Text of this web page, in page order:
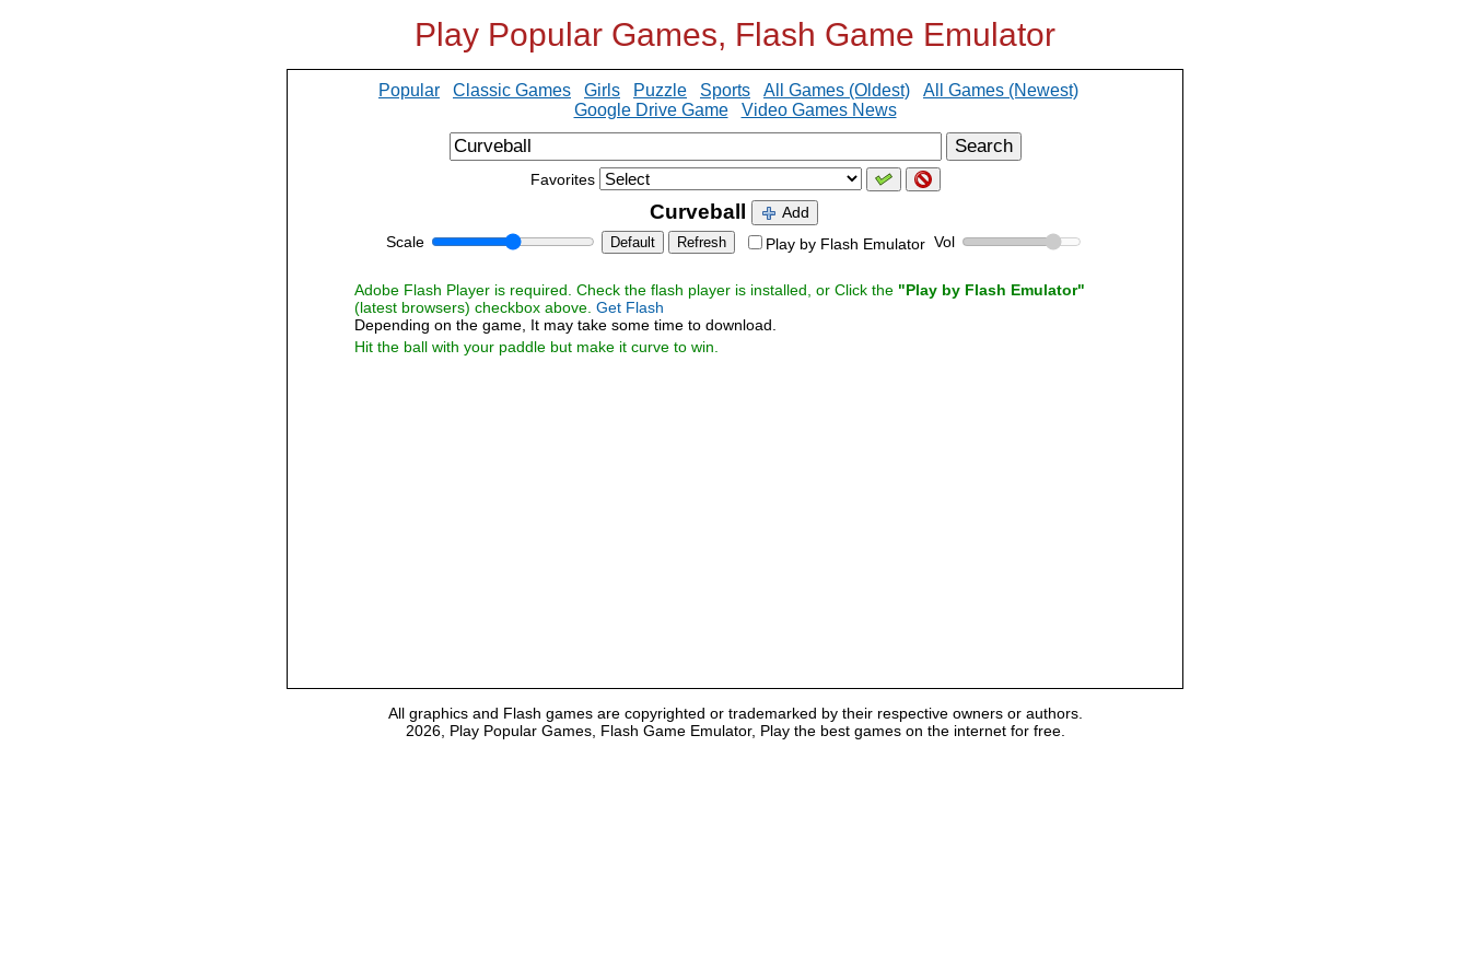
Play Popular Games, Flash Game Emulator
Popular Classic Games Girls Puzzle Sports All Games (Oldest)
All Games (Newest)
Google Drive Game
Video Games News
Search
Favorites
Curveball
Add
Scale
Default Refresh Play by Flash Emulator Vol
Adobe Flash Player is required. Check the flash player is installed, or Click the "Play by Flash Emulator"
(latest browsers) checkbox above. Get Flash
Depending on the game, It may take some time to download.
Hit the ball with your paddle but make it curve to win.
All graphics and Flash games are copyrighted or trademarked by their respective owners or authors.
2026, Play Popular Games, Flash Game Emulator, Play the best games on the internet for free.